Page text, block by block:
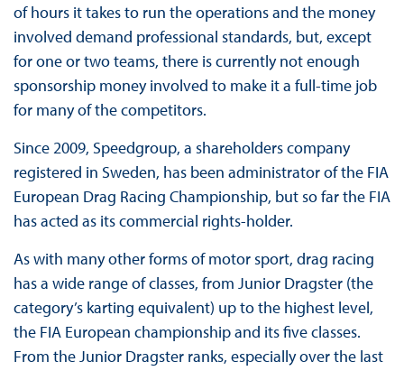
of hours it takes to run the operations and the money
involved demand professional standards, but, except
for one or two teams, there is currently not enough
sponsorship money involved to make it a full-time job
for many of the competitors.
Since 2009, Speedgroup, a shareholders company
registered in Sweden, has been administrator of the FIA
European Drag Racing Championship, but so far the FIA
has acted as its commercial rights-holder.
As with many other forms of motor sport, drag racing
has a wide range of classes, from Junior Dragster (the
category’s karting equivalent) up to the highest level,
the FIA European championship and its five classes.
From the Junior Dragster ranks, especially over the last